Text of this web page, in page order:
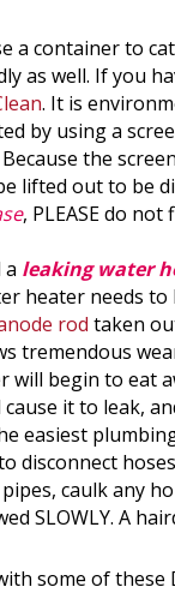
a container to
as well. If you
. It is
by using a
the
lifted out to be
, PLEASE do
a leaking water
heater needs
rod taken
tremendous
will begin to eat
it to leak,
easiest
disconnect
caulk any
SLOWLY. A
some of